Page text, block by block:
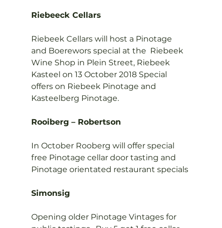
Riebeeck Cellars
Riebeek Cellars will host a Pinotage
and Boerewors special at the  Riebeek
Wine Shop in Plein Street, Riebeek
Kasteel on 13 October 2018 Special
offers on Riebeek Pinotage and
Kasteelberg Pinotage.
Rooiberg – Robertson
In October Rooberg will offer special
free Pinotage cellar door tasting and
Pinotage orientated restaurant specials
Simonsig
Opening older Pinotage Vintages for